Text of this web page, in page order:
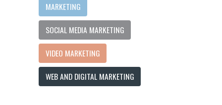
MARKETING
SOCIAL MEDIA MARKETING
VIDEO MARKETING
WEB AND DIGITAL MARKETING